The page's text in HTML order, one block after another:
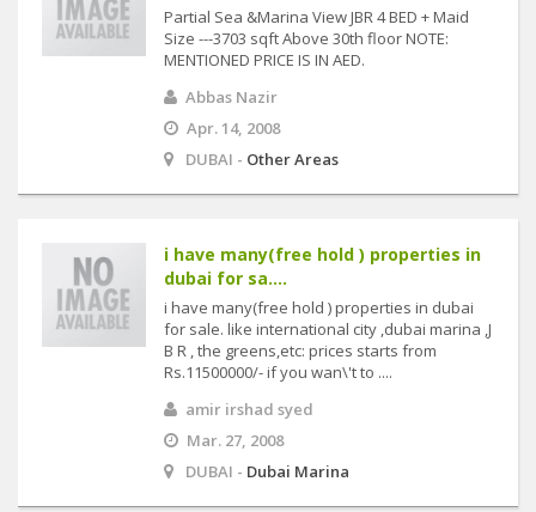
Partial Sea &Marina View JBR 4 BED + Maid
Size ---3703 sqft Above 30th floor NOTE:
MENTIONED PRICE IS IN AED.
Abbas Nazir
Apr. 14, 2008
DUBAI - Other Areas
i have many(free hold ) properties in
dubai for sa....
i have many(free hold ) properties in dubai
for sale. like international city ,dubai marina ,J
B R , the greens,etc: prices starts from
Rs.11500000/- if you wan\'t to ....
amir irshad syed
Mar. 27, 2008
DUBAI - Dubai Marina